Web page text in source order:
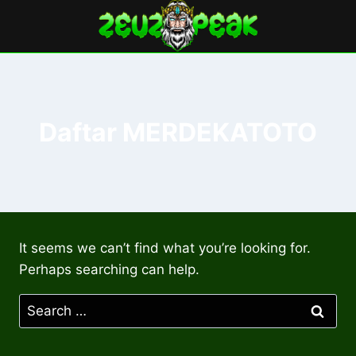
content
It seems we can’t find what you’re looking for.
Perhaps searching can help.
Search
for: